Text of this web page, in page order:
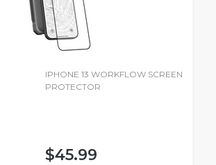
IPHONE 13 WORKFLOW SCREEN
PROTECTOR
$45.99